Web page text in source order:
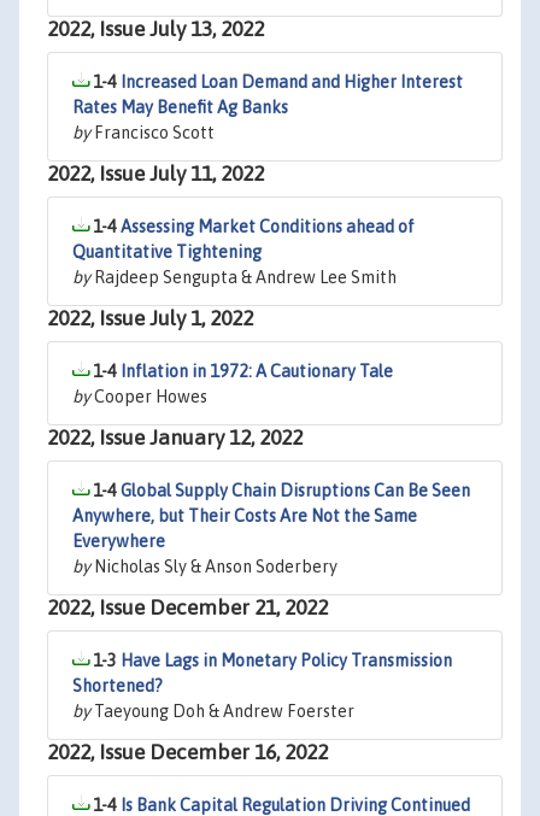
2022, Issue July 13, 2022
1-4 Increased Loan Demand and Higher Interest
Rates May Benefit Ag Banks
byFrancisco Scott
2022, Issue July 11, 2022
1-4Assessing Market Conditions ahead of
Quantitative Tightening
byRajdeep Sengupta & Andrew Lee Smith
2022, Issue July 1, 2022
1-4 Inflation in 1972: A Cautionary Tale
byCooper Howes
2022, Issue January 12, 2022
1-4Global Supply Chain Disruptions Can Be Seen
Anywhere, but Their Costs Are Not the Same
Everywhere
byNicholas Sly & Anson Soderbery
2022, Issue December 21, 2022
1-3 Have Lags in Monetary Policy Transmission
Shortened?
byTaeyoung Doh & Andrew Foerster
2022, Issue December 16, 2022
1-4 Is Bank Capital Regulation Driving Continued